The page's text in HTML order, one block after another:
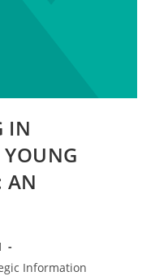
IN
AN
Information